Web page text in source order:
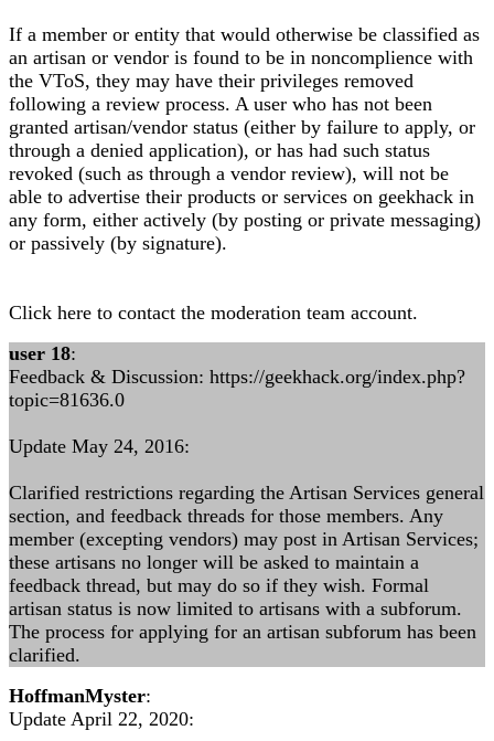
If a member or entity that would otherwise be classified as
an artisan or vendor is found to be in noncomplience with
the VToS, they may have their privileges removed
following a review process. A user who has not been
granted artisan/vendor status (either by failure to apply, or
through a denied application), or has had such status
revoked (such as through a vendor review), will not be
able to advertise their products or services on geekhack in
any form, either actively (by posting or private messaging)
or passively (by signature).
Click here to contact the moderation team account.
user 18:
Feedback & Discussion: https://geekhack.org/index.php?
topic=81636.0
Update May 24, 2016:
Clarified restrictions regarding the Artisan Services general
section, and feedback threads for those members. Any
member (excepting vendors) may post in Artisan Services;
these artisans no longer will be asked to maintain a
feedback thread, but may do so if they wish. Formal
artisan status is now limited to artisans with a subforum.
The process for applying for an artisan subforum has been
clarified.
HoffmanMyster:
Update April 22, 2020: